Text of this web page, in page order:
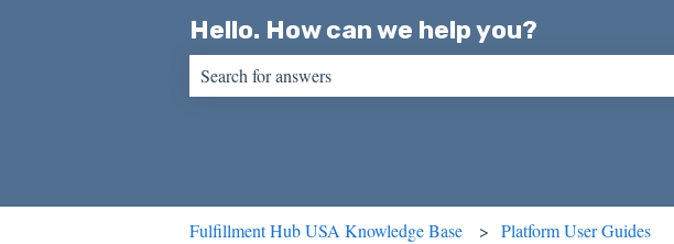
Hello. How can we help you?
Fulfillment Hub USA Knowledge Base Platform User Guides